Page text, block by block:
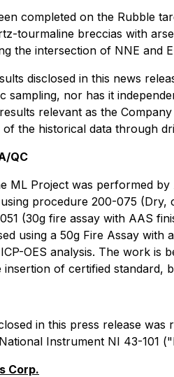
completed on the Rubble
tourmaline breccias with
the intersection of NNE and
disclosed in this news
sampling, nor has it
relevant as the
the historical data through
QC
ML Project was performed
procedure 200-075
(30g fire assay with AAS
using a 50g Fire Assay
OES analysis. The work
of certified standard,
in this press release
Instrument NI 43-101
Corp.